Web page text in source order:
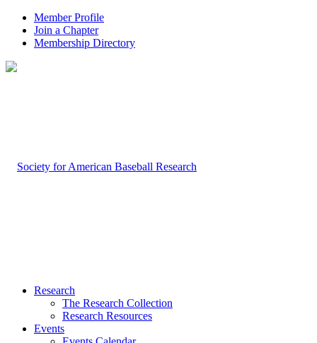
Member Profile
Join a Chapter
Membership Directory
Research
The Research Collection
Research Resources
Events